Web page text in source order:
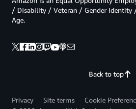
Back to top
/ Disability / Veteran / Gender Identity
Age.
Privacy Site terms
Cookie